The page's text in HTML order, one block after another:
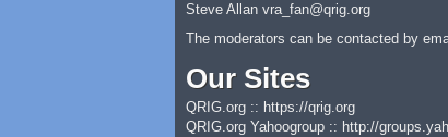
Steve Allan vra_fan@qrig.org
The moderators can be contacted by
Our Sites
QRIG.org :: https://qrig.org
QRIG.org Yahoogroup :: http://